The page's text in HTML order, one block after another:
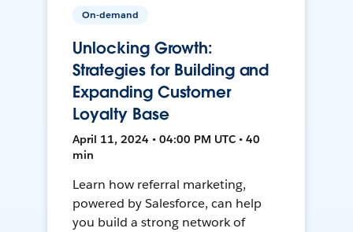
On-demand
Unlocking Growth:
Strategies for Building and
Expanding Customer
Loyalty Base
April 11, 2024 • 04:00 PM UTC • 40
min
Learn how referral marketing,
powered by Salesforce, can help
you build a strong network of